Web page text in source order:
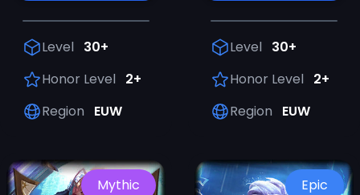
Level 30+
Honor Level 2+
Region
EUW
Level 30+
Honor Level 2+
Region
EUW
Mythic Epic